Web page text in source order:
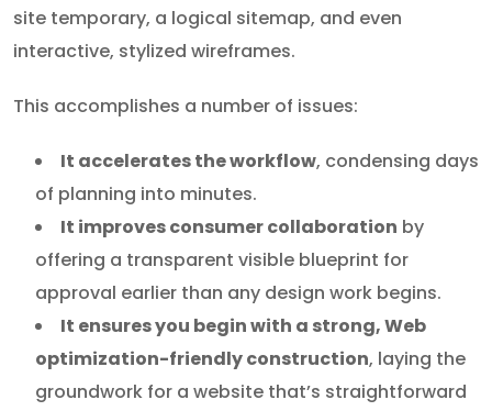
site temporary, a logical sitemap, and even
interactive, stylized wireframes.
This accomplishes a number of issues:
It accelerates the workflow, condensing days
of planning into minutes.
It improves consumer collaboration by
offering a transparent visible blueprint for
approval earlier than any design work begins.
It ensures you begin with a strong, Web
optimization-friendly construction, laying the
groundwork for a website that’s straightforward